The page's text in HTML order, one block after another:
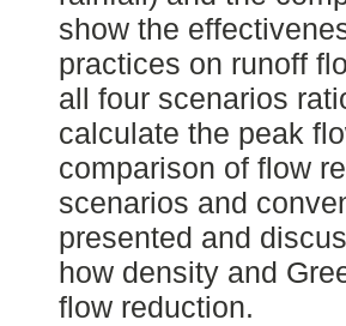
show the
practices on runoff
all four scenarios
calculate the peak
comparison of flow
scenarios and
presented and
how density and
flow reduction.